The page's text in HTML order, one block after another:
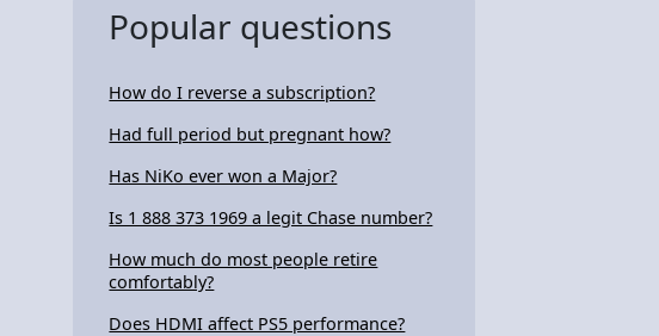
Popular questions
How do I reverse a subscription?
Had full period but pregnant how?
Has NiKo ever won a Major?
Is 1 888 373 1969 a legit Chase number?
How much do most people retire
comfortably?
Does HDMI affect PS5 performance?